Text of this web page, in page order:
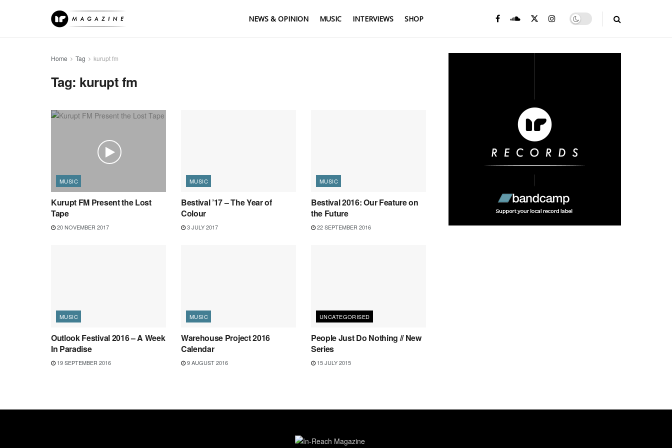
NEWS & OPINION MUSIC INTERVIEWS SHOP
Home Tag kurupt fm
Tag: kurupt fm
MUSIC
Kurupt FM Present the Lost
Tape
20 NOVEMBER 2017
MUSIC
Bestival ’17 – The Year of
Colour
3 JULY 2017
MUSIC
Bestival 2016: Our Feature on
the Future
22 SEPTEMBER 2016
MUSIC
Outlook Festival 2016 – A Week
In Paradise
19 SEPTEMBER 2016
MUSIC
Warehouse Project 2016
Calendar
9 AUGUST 2016
UNCATEGORISED
People Just Do Nothing // New
Series
15 JULY 2015